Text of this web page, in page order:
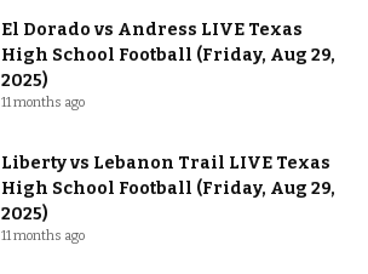
El Dorado vs Andress LIVE Texas
High School Football (Friday, Aug 29,
2025)
11 months ago
Liberty vs Lebanon Trail LIVE Texas
High School Football (Friday, Aug 29,
2025)
11 months ago